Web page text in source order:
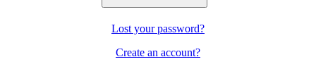
Lost your password?
Create an account?